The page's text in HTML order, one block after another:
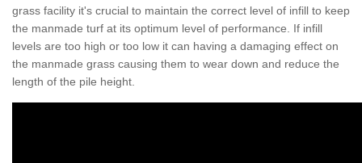
grass facility it's crucial to maintain the correct level of infill to keep
the manmade turf at its optimum level of performance. If infill
levels are too high or too low it can having a damaging effect on
the manmade grass causing them to wear down and reduce the
length of the pile height.